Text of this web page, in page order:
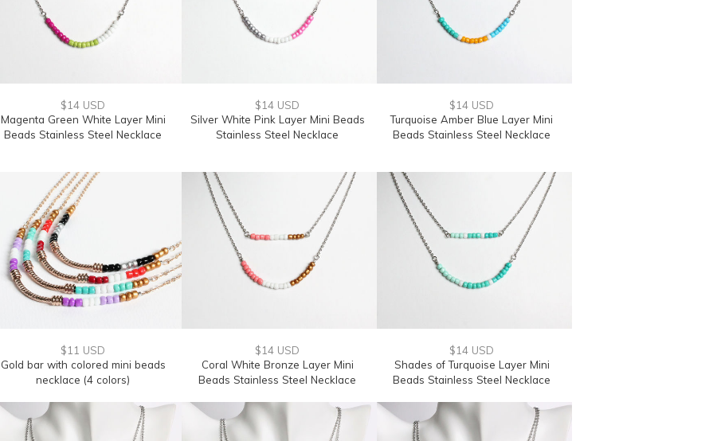
$14 USD
Magenta Green White Layer Mini
Beads Stainless Steel Necklace
$14 USD
Silver White Pink Layer Mini Beads
Stainless Steel Necklace
$14 USD
Turquoise Amber Blue Layer Mini
Beads Stainless Steel Necklace
$11 USD
Gold bar with colored mini beads
necklace (4 colors)
$14 USD
Coral White Bronze Layer Mini
Beads Stainless Steel Necklace
$14 USD
Shades of Turquoise Layer Mini
Beads Stainless Steel Necklace